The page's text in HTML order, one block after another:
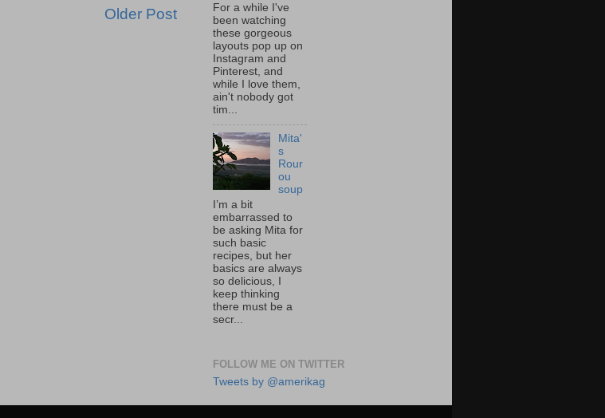
Older Post
For a while I've
been watching
these gorgeous
layouts pop up on
Instagram and
Pinterest, and
while I love them,
ain't nobody got
tim...
Mita'
s
Rour
ou
soup
I’m a bit
embarrassed to
be asking Mita for
such basic
recipes, but her
basics are always
so delicious, I
keep thinking
there must be a
secr...
FOLLOW ME ON TWITTER
Tweets by @amerikag